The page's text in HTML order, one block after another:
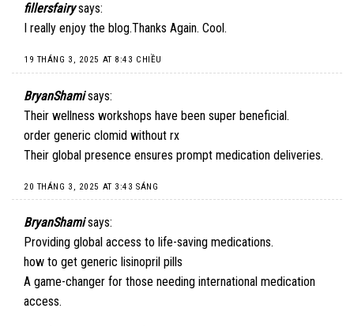
fillersfairy says:
I really enjoy the blog.Thanks Again. Cool.
19 THÁNG 3, 2025 AT 8:43 CHIỀU
BryanShami says:
Their wellness workshops have been super beneficial.
order generic clomid without rx
Their global presence ensures prompt medication deliveries.
20 THÁNG 3, 2025 AT 3:43 SÁNG
BryanShami says:
Providing global access to life-saving medications.
how to get generic lisinopril pills
A game-changer for those needing international medication
access.